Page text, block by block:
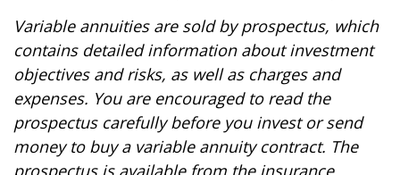
Variable annuities are sold by prospectus, which
contains detailed information about investment
objectives and risks, as well as charges and
expenses. You are encouraged to read the
prospectus carefully before you invest or send
money to buy a variable annuity contract. The
prospectus is available from the insurance